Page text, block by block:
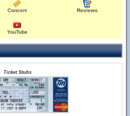
Concert Reviews
YouTube
Ticket Stubs